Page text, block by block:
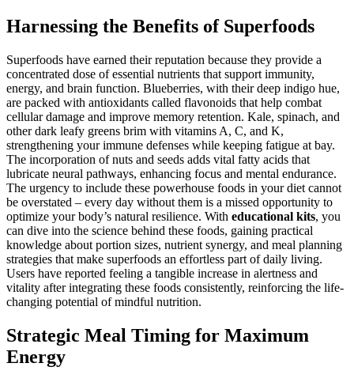
Harnessing the Benefits of Superfoods
Superfoods have earned their reputation because they provide a
concentrated dose of essential nutrients that support immunity,
energy, and brain function. Blueberries, with their deep indigo hue,
are packed with antioxidants called flavonoids that help combat
cellular damage and improve memory retention. Kale, spinach, and
other dark leafy greens brim with vitamins A, C, and K,
strengthening your immune defenses while keeping fatigue at bay.
The incorporation of nuts and seeds adds vital fatty acids that
lubricate neural pathways, enhancing focus and mental endurance.
The urgency to include these powerhouse foods in your diet cannot
be overstated – every day without them is a missed opportunity to
optimize your body’s natural resilience. With educational kits, you
can dive into the science behind these foods, gaining practical
knowledge about portion sizes, nutrient synergy, and meal planning
strategies that make superfoods an effortless part of daily living.
Users have reported feeling a tangible increase in alertness and
vitality after integrating these foods consistently, reinforcing the life-
changing potential of mindful nutrition.
Strategic Meal Timing for Maximum
Energy